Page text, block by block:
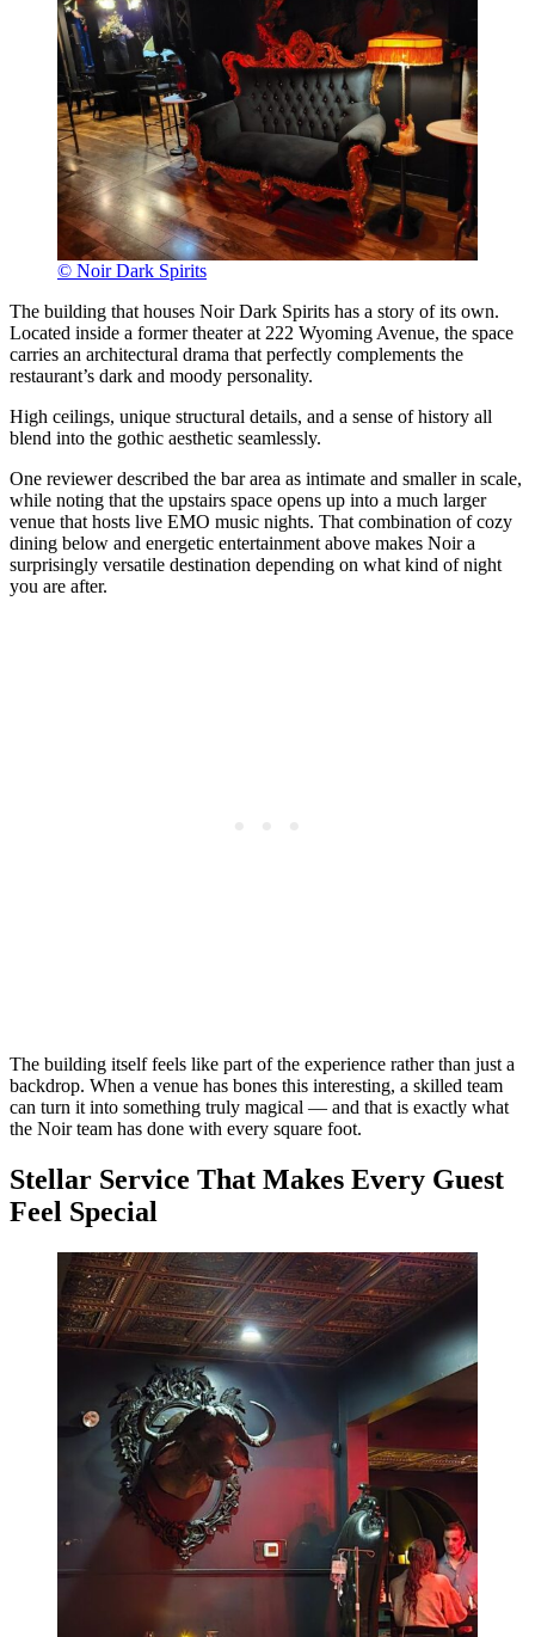
© Noir Dark Spirits
The building that houses Noir Dark Spirits has a story of its own.
Located inside a former theater at 222 Wyoming Avenue, the space
carries an architectural drama that perfectly complements the
restaurant’s dark and moody personality.
High ceilings, unique structural details, and a sense of history all
blend into the gothic aesthetic seamlessly.
One reviewer described the bar area as intimate and smaller in scale,
while noting that the upstairs space opens up into a much larger
venue that hosts live EMO music nights. That combination of cozy
dining below and energetic entertainment above makes Noir a
surprisingly versatile destination depending on what kind of night
you are after.
The building itself feels like part of the experience rather than just a
backdrop. When a venue has bones this interesting, a skilled team
can turn it into something truly magical — and that is exactly what
the Noir team has done with every square foot.
Stellar Service That Makes Every Guest
Feel Special